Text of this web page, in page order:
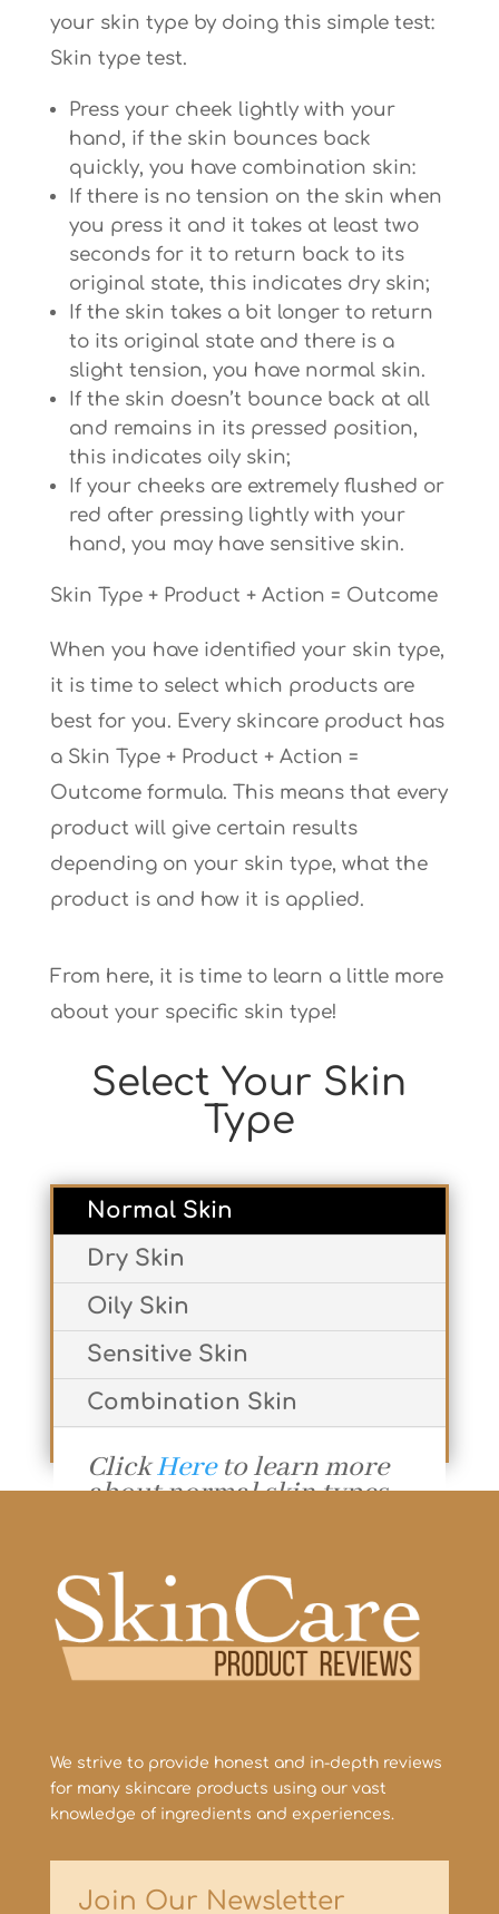
your skin type by doing this simple test:
Skin type test.
Press your cheek lightly with your
hand, if the skin bounces back
quickly, you have combination skin:
If there is no tension on the skin when
you press it and it takes at least two
seconds for it to return back to its
original state, this indicates dry skin;
If the skin takes a bit longer to return
to its original state and there is a
slight tension, you have normal skin.
If the skin doesn’t bounce back at all
and remains in its pressed position,
this indicates oily skin;
If your cheeks are extremely flushed or
red after pressing lightly with your
hand, you may have sensitive skin.
Skin Type + Product + Action = Outcome
When you have identified your skin type,
it is time to select which products are
best for you. Every skincare product has
a Skin Type + Product + Action =
Outcome formula. This means that every
product will give certain results
depending on your skin type, what the
product is and how it is applied.
From here, it is time to learn a little more
about your specific skin type!
Select Your Skin
Type
Normal Skin
Dry Skin
Oily Skin
Sensitive Skin
Combination Skin
ClickHereto learn more
about normal skin types.
Why is Skincare
Important?
The Many Benefits of
Exfoliation!
We strive to provide honest and in-depth reviews
for many skincare products using our vast
knowledge of ingredients and experiences.
Join Our Newsletter